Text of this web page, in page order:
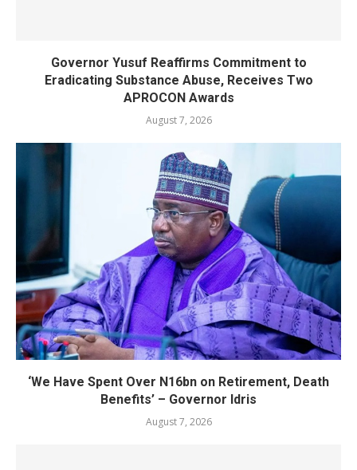
Governor Yusuf Reaffirms Commitment to
Eradicating Substance Abuse, Receives Two
APROCON Awards
August 7, 2026
‘We Have Spent Over N16bn on Retirement, Death
Benefits’ – Governor Idris
August 7, 2026